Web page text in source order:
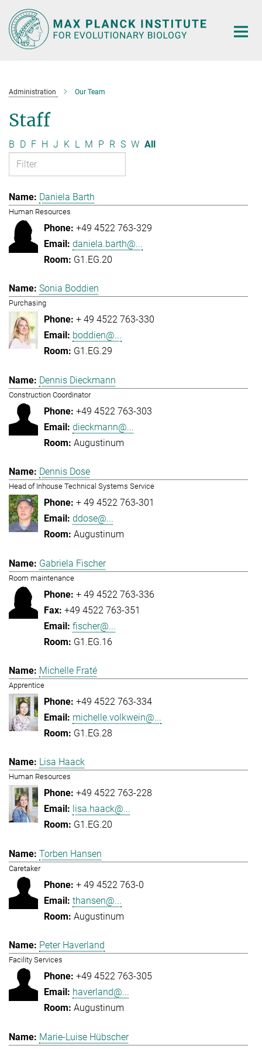
Main-
Content
Administration Our Team
Staff
B D F H J K L M P R S W All
Daniela Barth
Human Resources
+49 4522 763-329
daniela.barth@...
G1.EG.20
Sonia Boddien
Purchasing
+ 49 4522 763-330
boddien@...
G1.EG.29
Dennis Dieckmann
Construction Coordinator
+49 4522 763-303
dieckmann@...
Augustinum
Dennis Dose
Head of Inhouse Technical Systems Service
+ 49 4522 763-301
ddose@...
Augustinum
Gabriela Fischer
Room maintenance
+ 49 4522 763-336
+49 4522 763-351
fischer@...
G1.EG.16
Michelle Fraté
Apprentice
+49 4522 763-334
michelle.volkwein@...
G1.EG.28
Lisa Haack
Human Resources
+49 4522 763-228
lisa.haack@...
G1.EG.20
Torben Hansen
Caretaker
+ 49 4522 763-0
thansen@...
Augustinum
Peter Haverland
Facility Services
+49 4522 763-305
haverland@...
Augustinum
Marie-Luise Hübscher